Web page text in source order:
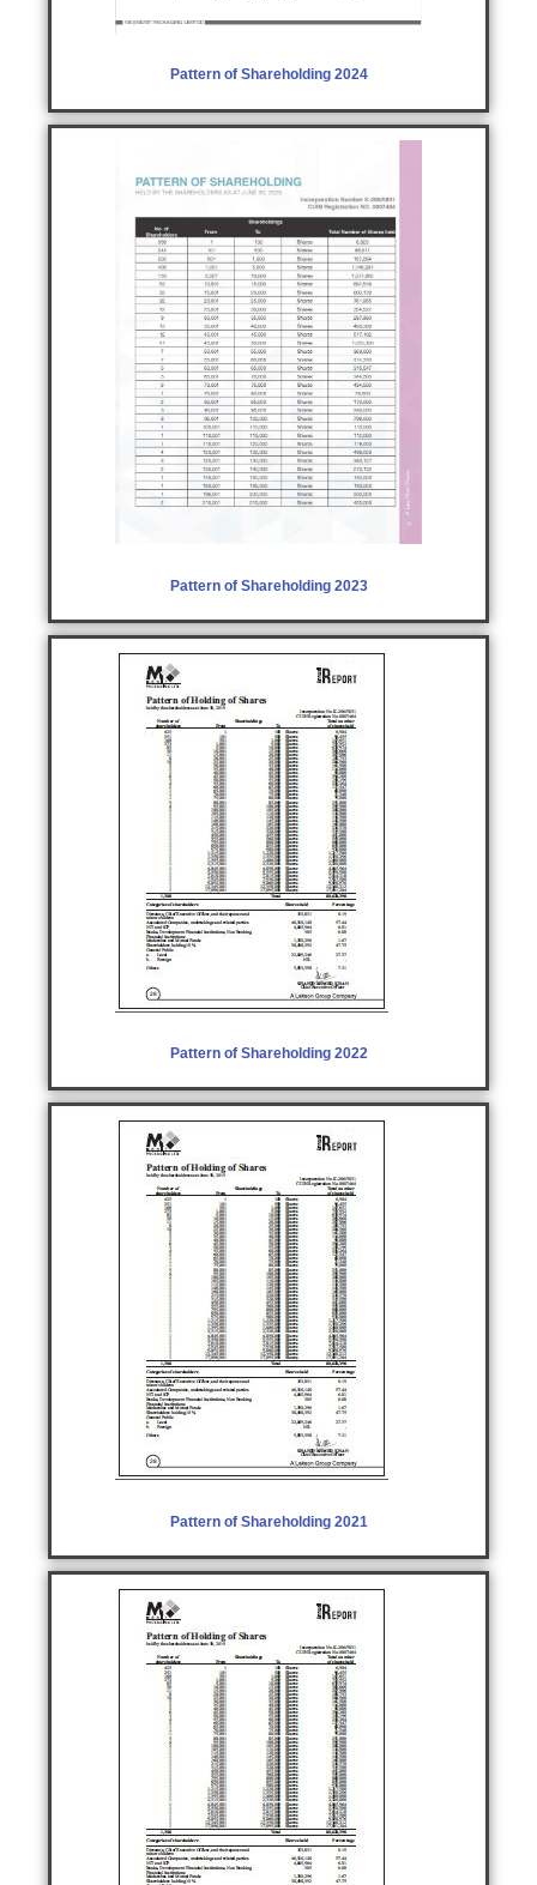
Pattern of Shareholding 2024
Pattern of Shareholding 2023
Pattern of Shareholding 2022
Pattern of Shareholding 2021